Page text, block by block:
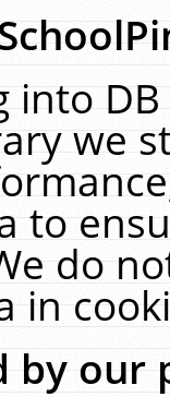
into
we
to
do
in
by our